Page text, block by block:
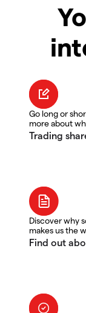
Go long or
more about
Discover why
makes us the